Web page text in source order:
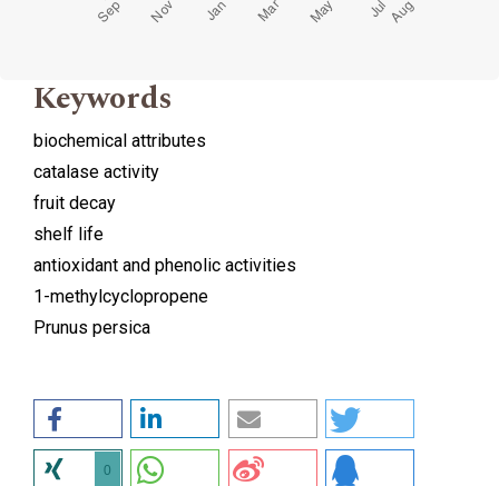
Keywords
biochemical attributes
catalase activity
fruit decay
shelf life
antioxidant and phenolic activities
1-methylcyclopropene
Prunus persica
0